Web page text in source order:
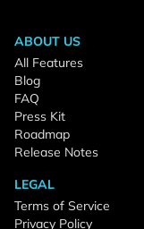
ABOUT US
All Features
Blog
FAQ
Press Kit
Roadmap
Release Notes
LEGAL
Terms of Service
Privacy Policy